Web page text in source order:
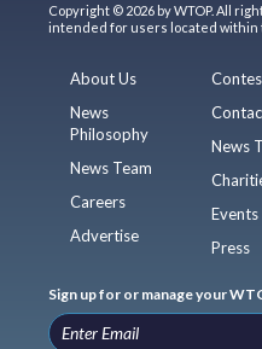
Copyright © 2026 by WTOP. All
intended for users located within
About Us
News
Philosophy
News Team
Careers
Advertise
News
Events
Press
Sign up for or manage your